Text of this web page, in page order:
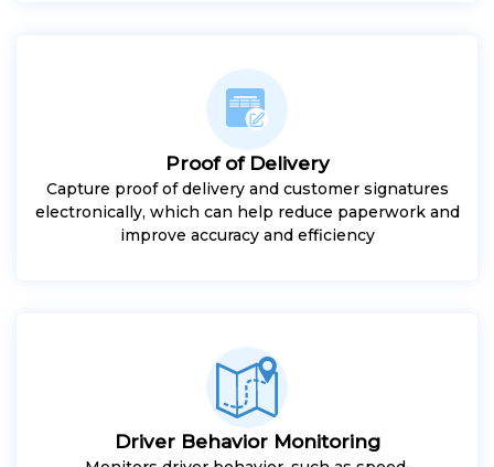
Proof of Delivery
Capture proof of delivery and customer signatures
electronically, which can help reduce paperwork and
improve accuracy and efficiency
Driver Behavior Monitoring